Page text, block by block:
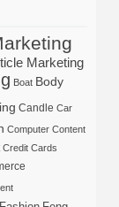
Marketing
Boat Body
Candle Car
Computer Content
Credit Cards